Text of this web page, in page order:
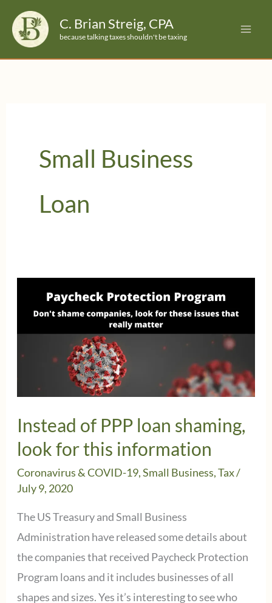
content
C. Brian Streig, CPA
because talking taxes shouldn't be taxing
Small Business
Loan
Instead of PPP loan shaming,
look for this information
Coronavirus & COVID-19,Small Business,Tax/
July 9, 2020
The US Treasury and Small Business
Administration have released some details about
the companies that received Paycheck Protection
Program loans and it includes businesses of all
shapes and sizes. Yes it’s interesting to see who